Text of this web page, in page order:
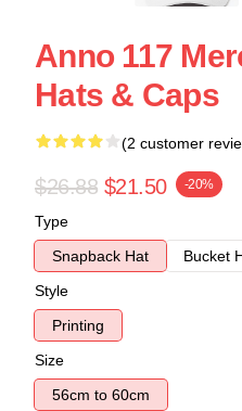
Anno 117
Hats & Caps
(2 customer
$26.88 $21.50 -20%
Type
Snapback Hat
Bucket
Style
Printing
Size
56cm to 60cm